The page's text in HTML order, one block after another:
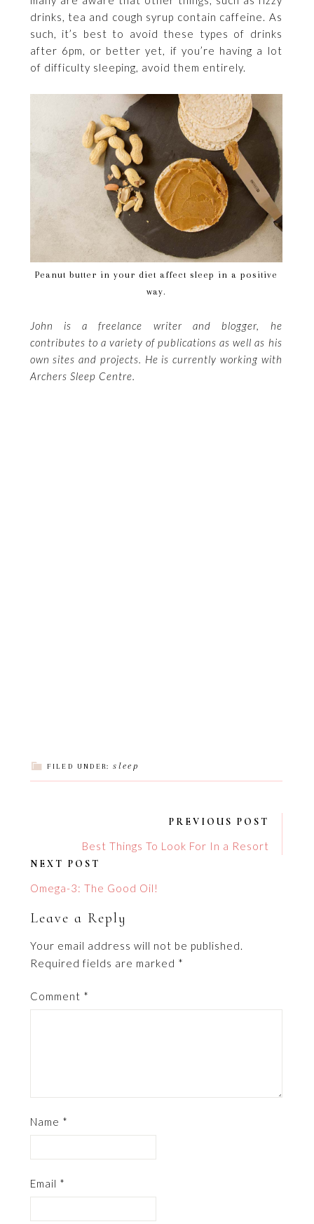
drinks, tea and cough syrup contain caffeine. As
such, it’s best to avoid these types of drinks
after 6pm, or better yet, if you’re having a lot
of difficulty sleeping, avoid them entirely.
Peanut butter in your diet affect sleep in a positive
way.
John is a freelance writer and blogger, he
contributes to a variety of publications as well as his
own sites and projects. He is currently working with
Archers Sleep Centre.
FILED UNDER:sleep
PREVIOUS POST
Best Things To Look For In a Resort
NEXT POST
Omega-3: The Good Oil!
Leave a Reply
Your email address will not be published.
Required fields are marked *
Comment *
Name *
Email *